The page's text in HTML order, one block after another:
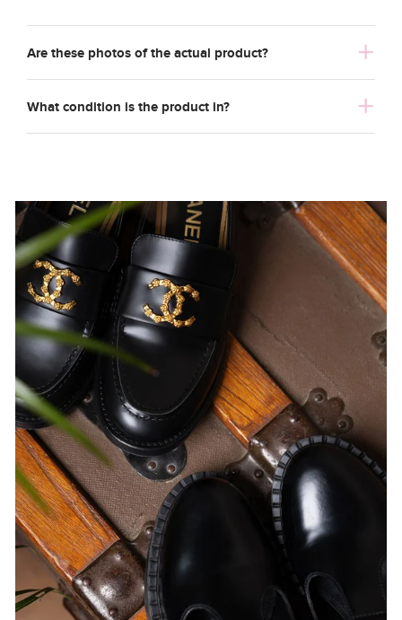
Are these photos of the actual product?
What condition is the product in?